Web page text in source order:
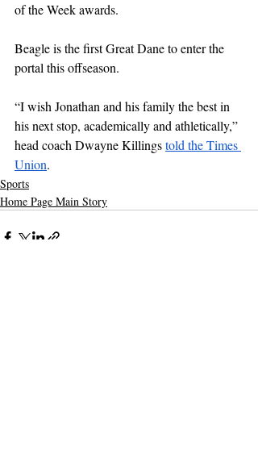
of the Week awards.
Beagle is the first Great Dane to enter the
portal this offseason.
“I wish Jonathan and his family the best in
his next stop, academically and athletically,”
head coach Dwayne Killings told the Times
Union.
Sports
Home Page Main Story